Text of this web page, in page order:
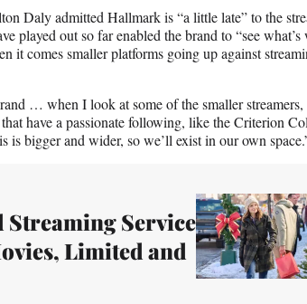
Daly admitted Hallmark is “a little late” to the
played out so far enabled the brand to “see what’s
it comes smaller platforms going up against
… when I look at some of the smaller streamers,
have a passionate following, like the Criterion
is bigger and wider, so we’ll exist in our own
Service
Limited and